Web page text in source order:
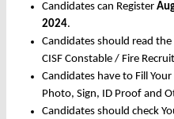
Candidates can Register
2024.
Candidates should read
CISF Constable / Fire
Candidates have to Fill
Photo, Sign, ID Proof and
Candidates should check